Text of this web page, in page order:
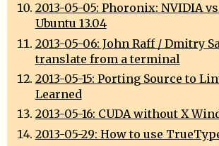
2013-05-05: Phoronix: NVIDIA
Ubuntu 13.04
2013-05-06: John Raff / Dmitry
translate from a terminal
2013-05-15: Porting Source to
Learned
2013-05-16: CUDA without X
2013-05-29: How to use